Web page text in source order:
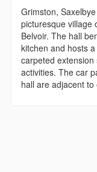
Grimston,
picturesque village
Belvoir. The hall
kitchen and hosts
carpeted
activities. The car
hall are adjacent